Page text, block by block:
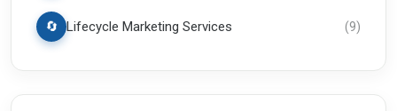
🔄 Lifecycle Marketing Services (9)